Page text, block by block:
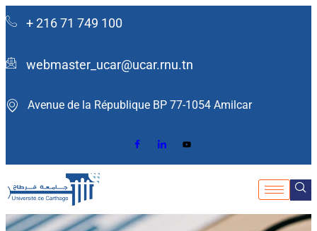
+ 216 71 749 100
webmaster_ucar@ucar.rnu.tn
Avenue de la République BP 77-1054 Amilcar ​